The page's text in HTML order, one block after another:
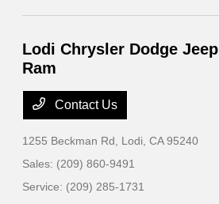
Lodi Chrysler Dodge Jeep
Ram
Contact Us
1255 Beckman Rd, Lodi, CA 95240
Sales: (209) 860-9491
Service: (209) 285-1731